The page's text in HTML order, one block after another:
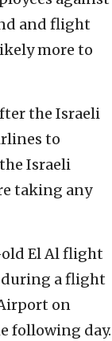
and flight
more to
the Israeli
to
Israeli
taking any
old El Al flight
during a flight
on
following day.